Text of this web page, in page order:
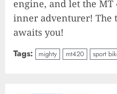
engine, and let the MT
inner adventurer!
awaits you!
Tags: mighty mt420 sport